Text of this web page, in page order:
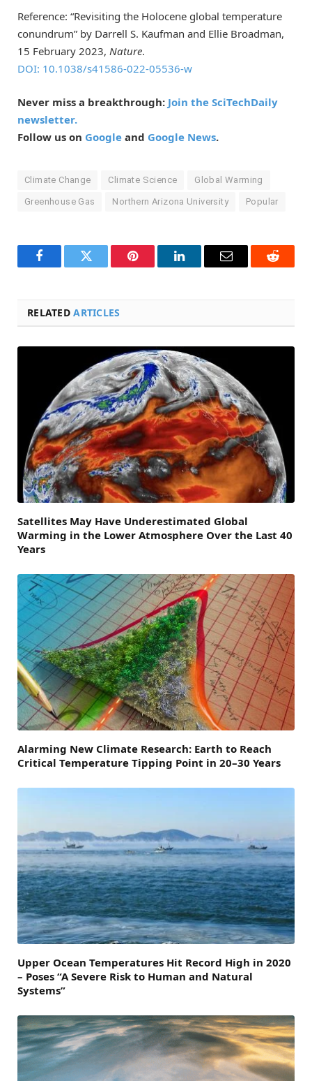
Reference: “Revisiting the Holocene global temperature
conundrum” by Darrell S. Kaufman and Ellie Broadman,
15 February 2023, Nature.
DOI: 10.1038/s41586-022-05536-w
Never miss a breakthrough: Join the SciTechDaily
newsletter.
Follow us on Google and Google News.
Climate Change Climate Science Global Warming
Greenhouse Gas Northern Arizona University Popular
FacebookTwitter Pinterest LinkedInEmail Reddit
RELATEDARTICLES
Satellites May Have Underestimated Global
Warming in the Lower Atmosphere Over the Last 40
Years
Alarming New Climate Research: Earth to Reach
Critical Temperature Tipping Point in 20–30 Years
Upper Ocean Temperatures Hit Record High in 2020
– Poses “A Severe Risk to Human and Natural
Systems”